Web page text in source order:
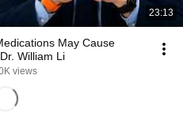
23:13
May Cause
William Li
views